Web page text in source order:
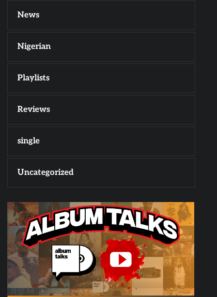
News
Nigerian
Playlists
Reviews
single
Uncategorized